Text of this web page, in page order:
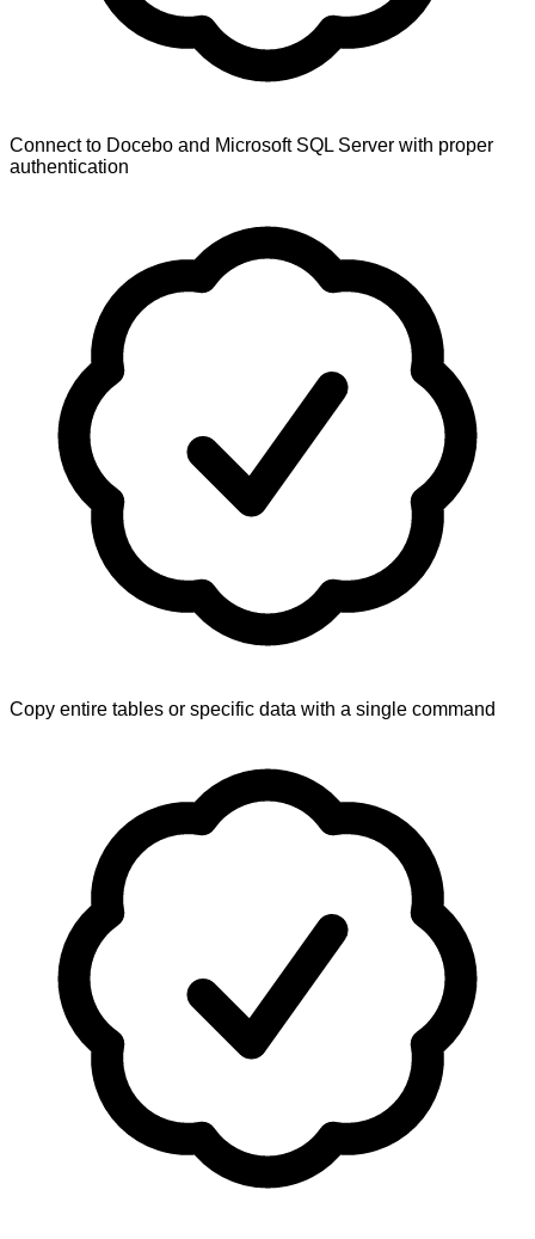
Connect to Docebo and Microsoft SQL Server with proper
authentication
Copy entire tables or specific data with a single command